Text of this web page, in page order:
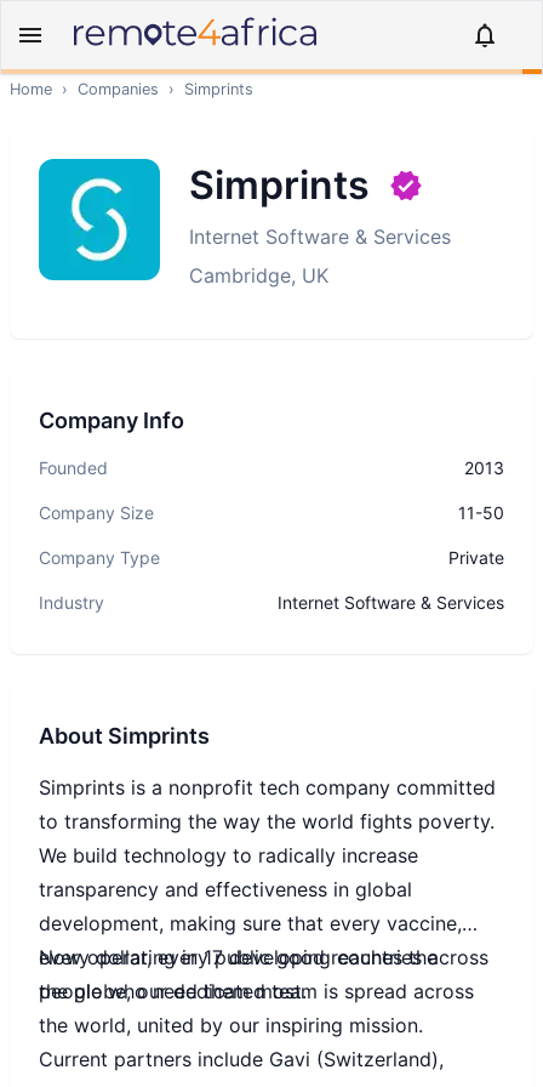
Home › Companies › Simprints
Simprints
Internet Software & Services
Cambridge, UK
Company Info
Founded 2013
Company Size 11-50
Company Type Private
Industry Internet Software & Services
About Simprints
Simprints is a nonprofit tech company committed
to transforming the way the world fights poverty.
We build technology to radically increase
transparency and effectiveness in global
development, making sure that every vaccine,
every dollar, every public good reaches the
people who need them most.
Current partners include Gavi (Switzerland),
Now operating in 17 developing countries across
the globe, our dedicated team is spread across
the world, united by our inspiring mission.